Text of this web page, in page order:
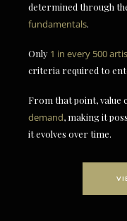
determined through
fundamentals.
Only 1 in every 500
criteria required to
From that point, value
demand, making it
it evolves over time.